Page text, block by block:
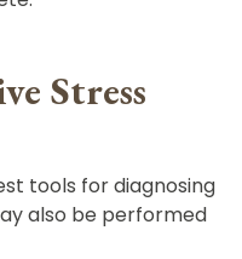
Stress
tools for diagnosing
also be performed